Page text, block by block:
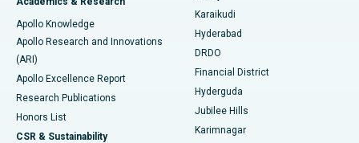
Best Hospital in New Delhi
Best Hospital in DRDO, Hyderabad
Best Hospital in G S Road, Guwahati
Best Hospital in Hyderguda, Hyderabad
Best Hospital in Vijay Nagar, Indore
Colonoscopy
Polypectomy
Deep Brain Stimulation
Peritoneal Dialysis
Apollo Knowledge
Apollo Research and Innovations
(ARI)
Apollo Excellence Report
Research Publications
Honors List
CSR & Sustainability
Karaikudi
Hyderabad
DRDO
Financial District
Hyderguda
Jubilee Hills
Karimnagar